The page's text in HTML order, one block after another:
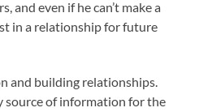
and even if he can’t make a
in a relationship for future
and building relationships.
source of information for the